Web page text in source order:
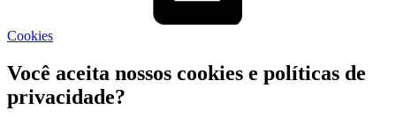
Cookies
Você aceita nossos cookies e políticas de
privacidade?